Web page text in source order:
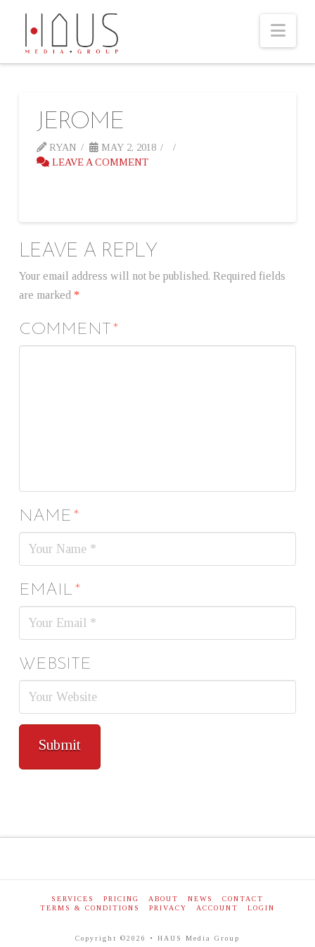
JEROME
RYAN
MAY 2, 2018
LEAVE A COMMENT
LEAVE A REPLY
Your email address will not be published. Required fields
are marked *
COMMENT*
NAME*
EMAIL*
WEBSITE
SERVICES PRICING ABOUT NEWS
CONTACT
TERMS & CONDITIONS
PRIVACY ACCOUNT LOGIN
Copyright ©2026 • HAUS Media Group